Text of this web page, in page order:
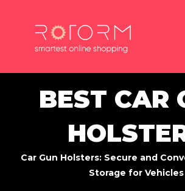
BEST CAR
Car Gun Holsters: Secure and
Storage for Vehicles